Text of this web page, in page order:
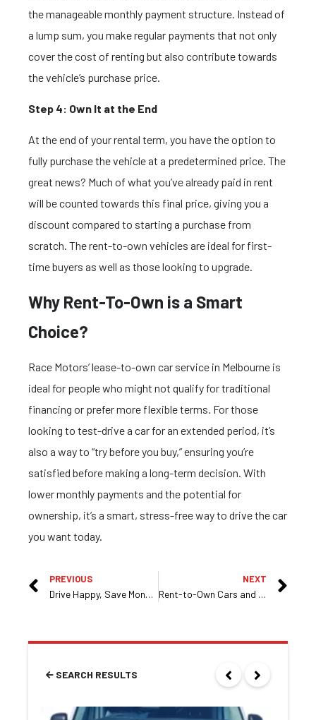
the manageable monthly payment structure. Instead of
a lump sum, you make regular payments that not only
cover the cost of renting but also contribute towards
the vehicle’s purchase price.
Step 4: Own It at the End
At the end of your rental term, you have the option to
fully purchase the vehicle at a predetermined price. The
great news? Much of what you’ve already paid in rent
will be counted towards this final price, giving you a
discount compared to starting a purchase from
scratch. The rent-to-own vehicles are ideal for first-
time buyers as well as those looking to upgrade.
Why Rent-To-Own is a Smart
Choice?
Race Motors’ lease-to-own car service in Melbourne is
ideal for people who might not qualify for traditional
financing or prefer more flexible terms. For those
looking to test-drive a car for an extended period, it’s
also a way to “try before you buy,” ensuring you’re
satisfied before making a long-term decision. With
lower monthly payments and the potential for
ownership, it’s a smart, stress-free way to drive the car
you want today.
PREVIOUS
Drive Happy, Save Money: Rent to Own Cars in Melbourne
NEXT
Rent-to-Own Cars and Vehicles in Melbourne – Flexible and Affordable Options with Race Motors
SEARCH RESULTS